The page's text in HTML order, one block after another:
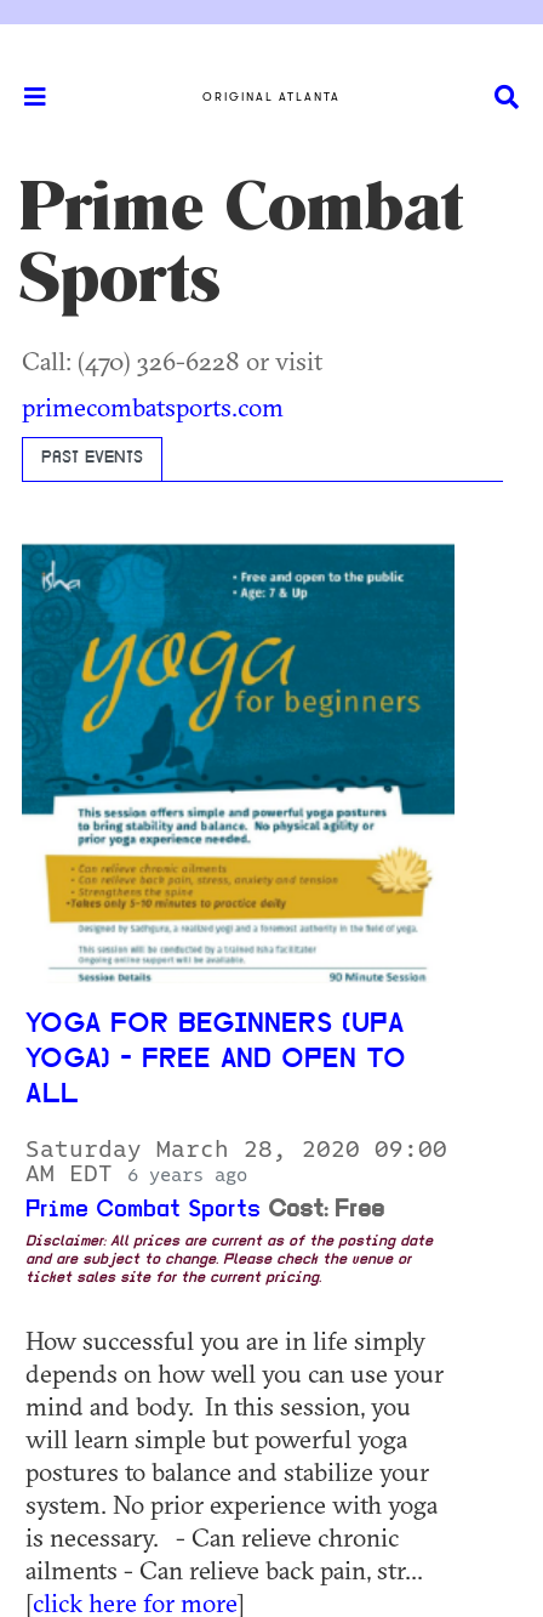
ORIGINAL ATLANTA
Prime Combat
Sports
Call: (470) 326-6228 or visit
primecombatsports.com
PAST EVENTS
YOGA FOR BEGINNERS (UPA
YOGA) - FREE AND OPEN TO
ALL
Saturday March 28, 2020 09:00
AM EDT
6 years ago
Prime Combat Sports Cost: Free
Disclaimer: All prices are current as of the posting date
and are subject to change. Please check the venue or
ticket sales site for the current pricing.
How successful you are in life simply
depends on how well you can use your
mind and body. In this session, you
will learn simple but powerful yoga
postures to balance and stabilize your
system. No prior experience with yoga
is necessary. - Can relieve chronic
ailments - Can relieve back pain, str...
[click here for more]